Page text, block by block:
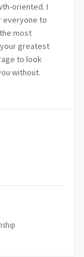
oriented. I
everyone to
most
greatest
to look
without.